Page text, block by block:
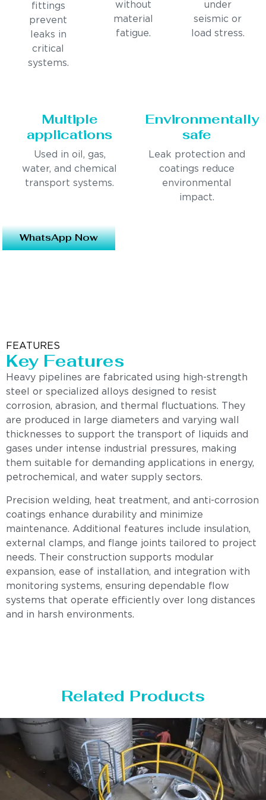
fittings
prevent
leaks in
critical
systems.
without
material
fatigue.
under
seismic or
load stress.
Multiple
applications
Used in oil, gas,
water, and chemical
transport systems.
Environmentally
safe
Leak protection and
coatings reduce
environmental
impact.
WhatsApp Now
FEATURES
Key Features
Heavy pipelines are fabricated using high-strength
steel or specialized alloys designed to resist
corrosion, abrasion, and thermal fluctuations. They
are produced in large diameters and varying wall
thicknesses to support the transport of liquids and
gases under intense industrial pressures, making
them suitable for demanding applications in energy,
petrochemical, and water supply sectors.
Precision welding, heat treatment, and anti-corrosion
coatings enhance durability and minimize
maintenance. Additional features include insulation,
external clamps, and flange joints tailored to project
needs. Their construction supports modular
expansion, ease of installation, and integration with
monitoring systems, ensuring dependable flow
systems that operate efficiently over long distances
and in harsh environments.
Related Products